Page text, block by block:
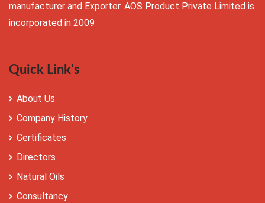
manufacturer and Exporter. AOS Product Private Limited is
incorporated in 2009
Quick Link's
About Us
Company History
Certificates
Directors
Natural Oils
Consultancy